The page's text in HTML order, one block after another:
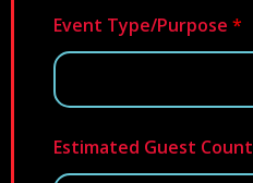
Event Type/Purpose *
Estimated Guest Count